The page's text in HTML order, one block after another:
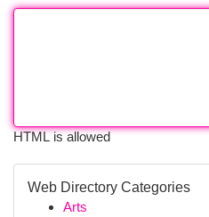
HTML is allowed
Web Directory Categories
Arts